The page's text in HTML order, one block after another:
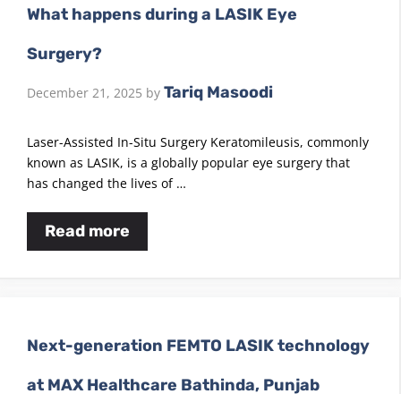
What happens during a LASIK Eye
Surgery?
December 21, 2025 by Tariq Masoodi
Laser-Assisted In-Situ Surgery Keratomileusis, commonly
known as LASIK, is a globally popular eye surgery that
has changed the lives of …
Read more
Next-generation FEMTO LASIK technology
at MAX Healthcare Bathinda, Punjab